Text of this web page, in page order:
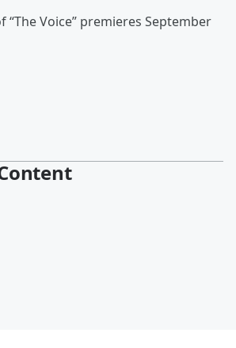
“The Voice” premieres September